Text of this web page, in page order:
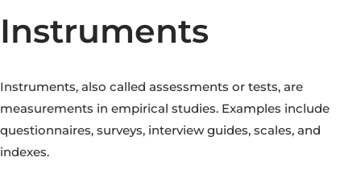
Instruments
Instruments, also called assessments or tests, are
measurements in empirical studies. Examples include
questionnaires, surveys, interview guides, scales, and
indexes.